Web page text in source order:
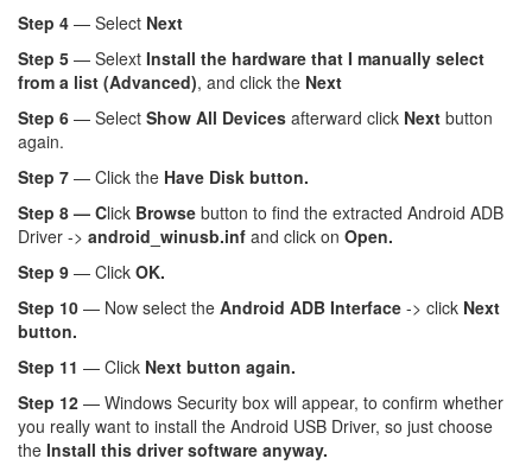
Step 4 — Select Next
Step 5 — Selext Install the hardware that I manually select
from a list (Advanced), and click the Next
Step 6 — Select Show All Devices afterward click Next button
again.
Step 7 — Click the Have Disk button.
Step 8 — Click Browse button to find the extracted Android ADB
Driver -> android_winusb.inf and click on Open.
Step 9 — Click OK.
Step 10 — Now select the Android ADB Interface -> click Next
button.
Step 11 — Click Next button again.
Step 12 — Windows Security box will appear, to confirm whether
you really want to install the Android USB Driver, so just choose
the Install this driver software anyway.